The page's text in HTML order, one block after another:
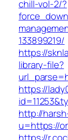
chill-vol-2/?
133899219/
https://
library-file?
https://
http://
u=https://